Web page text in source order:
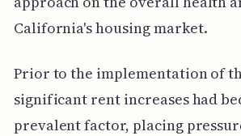
California's housing market.
Prior to the implementation of
significant rent increases had
prevalent factor, placing